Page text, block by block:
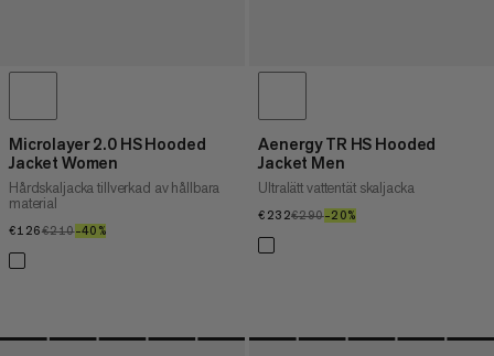
Microlayer 2.0 HS Hooded
Jacket Women
Hårdskaljacka tillverkad av hållbara
material
€126€126
€210€210
–40%
Aenergy TR HS Hooded
Jacket Men
Ultralätt vattentät skaljacka
€232€232
€290€290
–20%